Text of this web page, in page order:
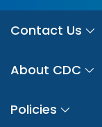
Contact Us
About CDC
Policies